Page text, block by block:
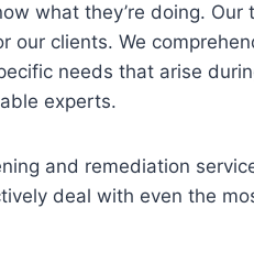
what they’re doing. Our
clients. We
needs that arise
experts.
and remediation
deal with even the